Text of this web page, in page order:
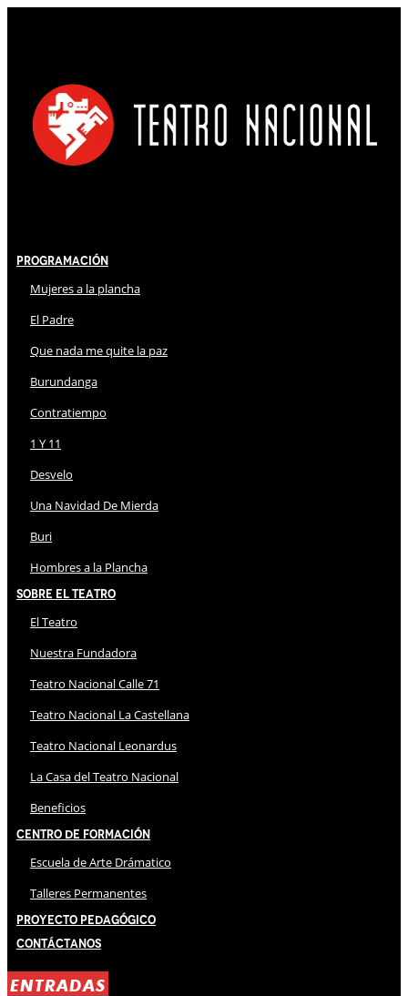
Programación
Mujeres a la plancha
El Padre
Que nada me quite la paz
Burundanga
Contratiempo
1 Y 11
Desvelo
Una Navidad De Mierda
Buri
Hombres a la Plancha
Sobre El Teatro
El Teatro
Nuestra Fundadora
Teatro Nacional Calle 71
Teatro Nacional La Castellana
Teatro Nacional Leonardus
La Casa del Teatro Nacional
Beneficios
Centro de Formación
Escuela de Arte Drámatico
Talleres Permanentes
Proyecto Pedagógico
Contáctanos
ENTRADAS